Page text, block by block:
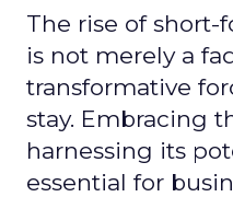
The rise of
is not merely a
transformative
stay. Embracing
harnessing its
essential for